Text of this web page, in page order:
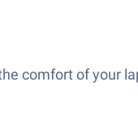
comfort of your